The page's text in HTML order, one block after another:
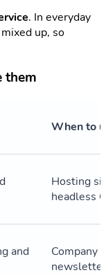
. In everyday
up, so
them
When to
Hosting
headless
and
Company